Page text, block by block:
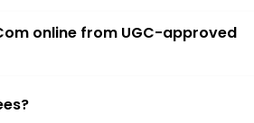
online from UGC-approved